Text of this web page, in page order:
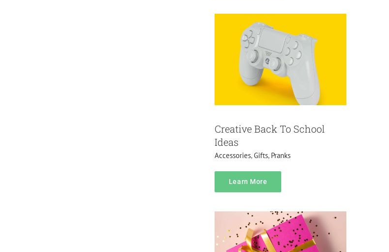
Creative Back To School
Ideas
Accessories,Gifts, Pranks
Learn More
Pricing
Do it yourself